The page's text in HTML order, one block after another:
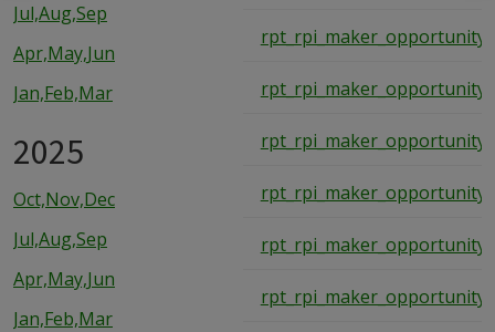
Jul,Aug,Sep
Apr,May,Jun
Jan,Feb,Mar
2025
Oct,Nov,Dec
Jul,Aug,Sep
Apr,May,Jun
Jan,Feb,Mar